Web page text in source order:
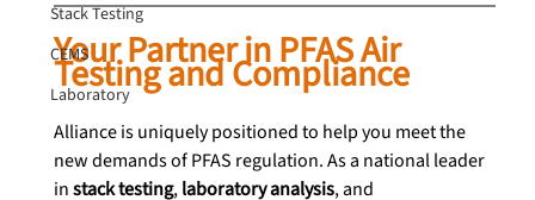
Stack Testing
CEMS
Laboratory
Your Partner in PFAS Air
Testing and Compliance
Alliance is uniquely positioned to help you meet the
new demands of PFAS regulation. As a national leader
in stack testing, laboratory analysis, and